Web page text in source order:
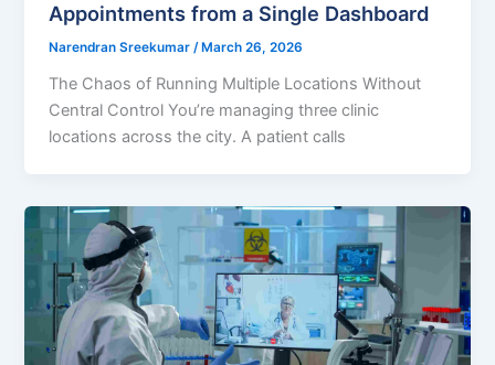
Appointments from a Single Dashboard
Narendran Sreekumar/ March 26, 2026
The Chaos of Running Multiple Locations Without
Central Control You’re managing three clinic
locations across the city. A patient calls